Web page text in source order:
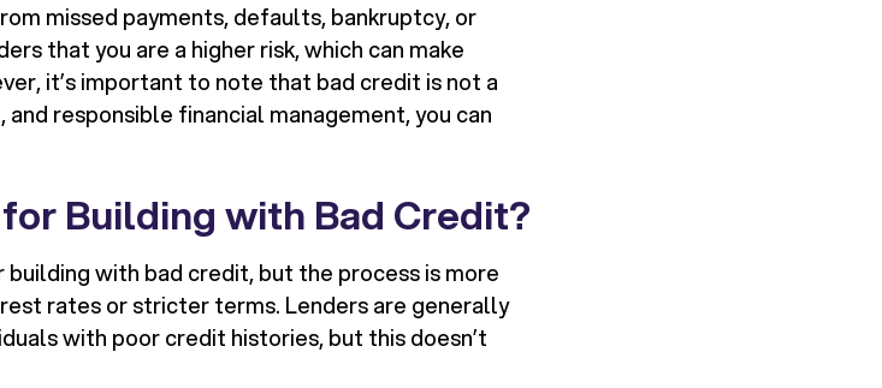
missed payments, defaults, bankruptcy, or
that you are a higher risk, which can make
it’s important to note that bad credit is not a
responsible financial management, you can
Building with Bad Credit?
with bad credit, but the process is more
rates or stricter terms. Lenders are generally
with poor credit histories, but this doesn’t